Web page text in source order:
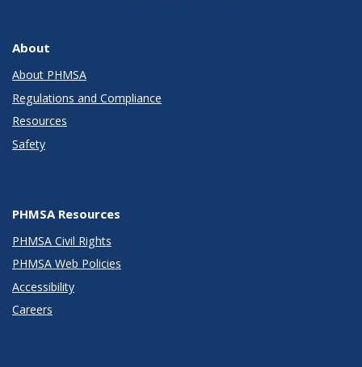
About
About PHMSA
Regulations and Compliance
Resources
Safety
PHMSA Resources
PHMSA Civil Rights
PHMSA Web Policies
Accessibility
Careers